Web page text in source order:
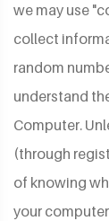
we may use
collect
random
understand
Computer.
(through
of knowing
your